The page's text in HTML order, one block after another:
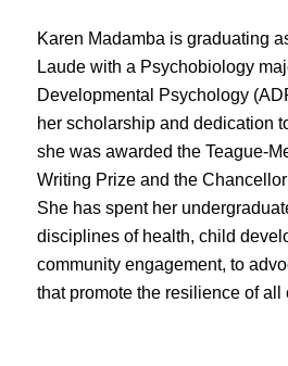
Karen Madamba is graduating
Laude with a Psychobiology
Developmental Psychology
her scholarship and dedication
she was awarded the Teague-
Writing Prize and the
She has spent her
disciplines of health, child
community engagement, to
that promote the resilience of